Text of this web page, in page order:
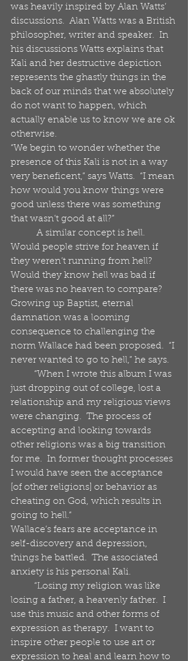
was heavily inspired by Alan Watts’
discussions.  Alan Watts was a British
philosopher, writer and speaker.  In
his discussions Watts explains that
Kali and her destructive depiction
represents the ghastly things in the
back of our minds that we absolutely
do not want to happen, which
actually enable us to know we are ok
otherwise.
“We begin to wonder whether the
presence of this Kali is not in a way
very beneficent,” says Watts.  “I mean
how would you know things were
good unless there was something
that wasn’t good at all?”
Would people strive for heaven if
they weren’t running from hell?
Would they know hell was bad if
there was no heaven to compare?
Growing up Baptist, eternal
damnation was a looming
consequence to challenging the
norm Wallace had been proposed.  “I
never wanted to go to hell,” he says.
just dropping out of college, lost a
relationship and my religious views
were changing.  The process of
accepting and looking towards
other religions was a big transition
for me.  In former thought processes
I would have seen the acceptance
[of other religions] or behavior as
cheating on God, which results in
going to hell.“
Wallace’s fears are acceptance in
self-discovery and depression,
things he battled.  The associated
anxiety is his personal Kali.
losing a father, a heavenly father.  I
use this music and other forms of
expression as therapy.  I want to
inspire other people to use art or
expression to heal and learn how to